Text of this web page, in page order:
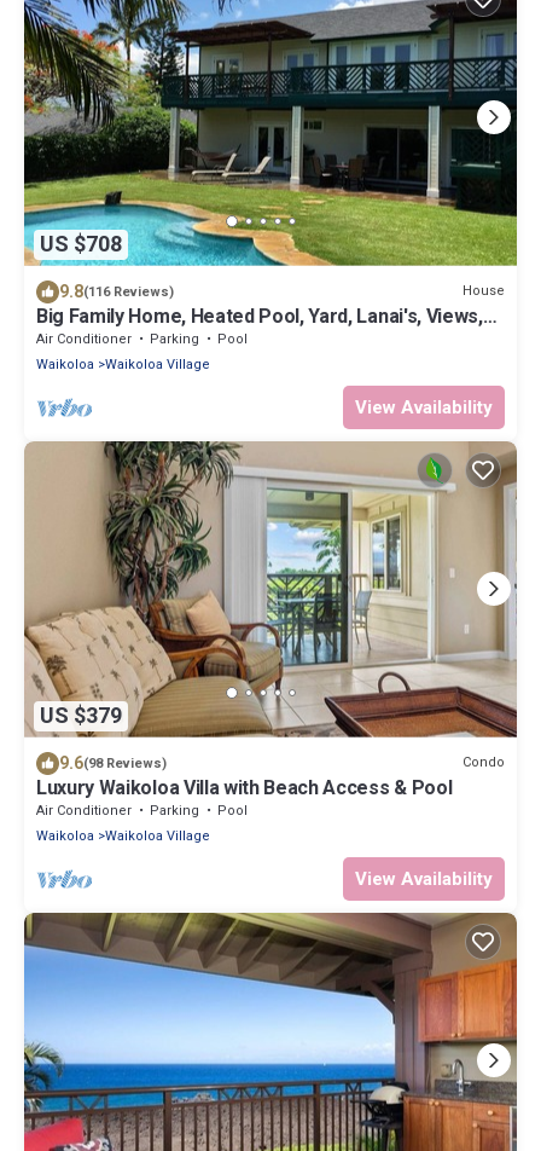
US $708
9.8(116 Reviews) House
Big Family Home, Heated Pool, Yard, Lanai's, Views,
Location! Air Conditioning
Air Conditioner Parking
Pool
Waikoloa
Waikoloa Village
View Availability
US $379
9.6(98 Reviews) Condo
Luxury Waikoloa Villa with Beach Access & Pool
Air Conditioner Parking
Pool
Waikoloa
Waikoloa Village
View Availability